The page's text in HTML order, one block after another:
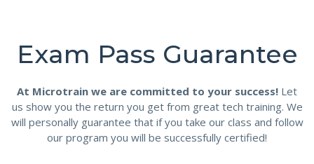
Exam Pass Guarantee
At Microtrain we are committed to your success! Let
us show you the return you get from great tech training. We
will personally guarantee that if you take our class and follow
our program you will be successfully certified!